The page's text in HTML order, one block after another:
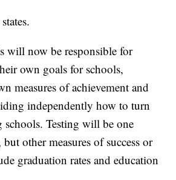
will now be responsible for
own goals for schools,
measures of achievement and
independently how to turn
Testing will be one
other measures of success or
graduation rates and education